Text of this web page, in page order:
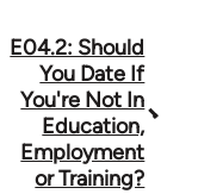
E04.2: Should
You Date If
You're Not In
Education,
Employment
or Training?